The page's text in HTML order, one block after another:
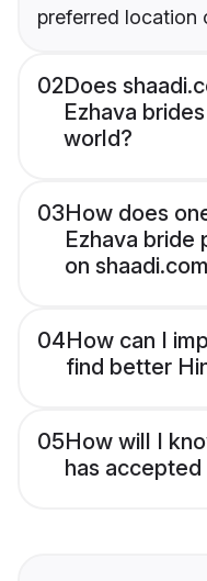
preferred location
02Does
Ezhava
world?
03How does
Ezhava bride
on
04How can I
find better
05How will I
has